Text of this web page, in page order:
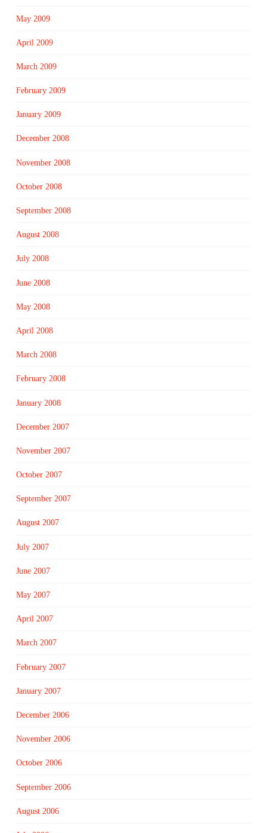
May 2009
April 2009
March 2009
February 2009
January 2009
December 2008
November 2008
October 2008
September 2008
August 2008
July 2008
June 2008
May 2008
April 2008
March 2008
February 2008
January 2008
December 2007
November 2007
October 2007
September 2007
August 2007
July 2007
June 2007
May 2007
April 2007
March 2007
February 2007
January 2007
December 2006
November 2006
October 2006
September 2006
August 2006